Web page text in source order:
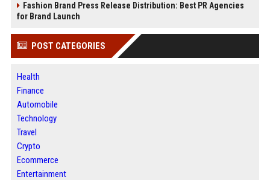
Fashion Brand Press Release Distribution: Best PR Agencies
for Brand Launch
POST CATEGORIES
Health
Finance
Automobile
Technology
Travel
Crypto
Ecommerce
Entertainment